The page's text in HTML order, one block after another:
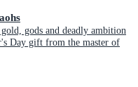
gods and deadly ambition
Day gift from the master of